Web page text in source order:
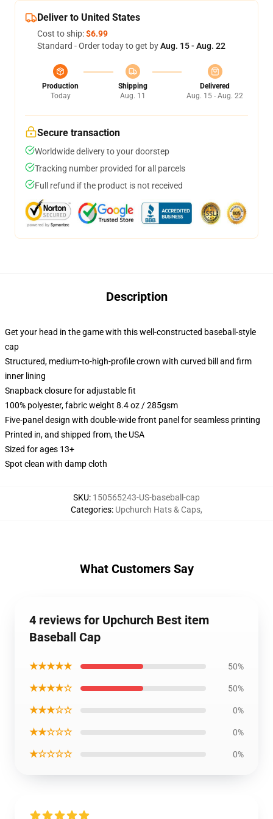
Deliver to United States
Cost to ship:$6.99
Standard - Order today to get byAug. 15 - Aug. 22
Production
Today
Shipping
Aug. 11
Delivered
Aug. 15 - Aug. 22
Secure transaction
Worldwide delivery to your doorstep
Tracking number provided for all parcels
Full refund if the product is not received
Description
Get your head in the game with this well-constructed baseball-style
cap
Structured, medium-to-high-profile crown with curved bill and firm
inner lining
Snapback closure for adjustable fit
100% polyester, fabric weight 8.4 oz / 285gsm
Five-panel design with double-wide front panel for seamless printing
Printed in, and shipped from, the USA
Sized for ages 13+
Spot clean with damp cloth
SKU: 150565243-US-baseball-cap
Categories: Upchurch Hats & Caps,
What Customers Say
4 reviews for Upchurch Best item
Baseball Cap
★★★★★ 50%
★★★★☆ 50%
★★★☆☆ 0%
★★☆☆☆ 0%
★☆☆☆☆ 0%